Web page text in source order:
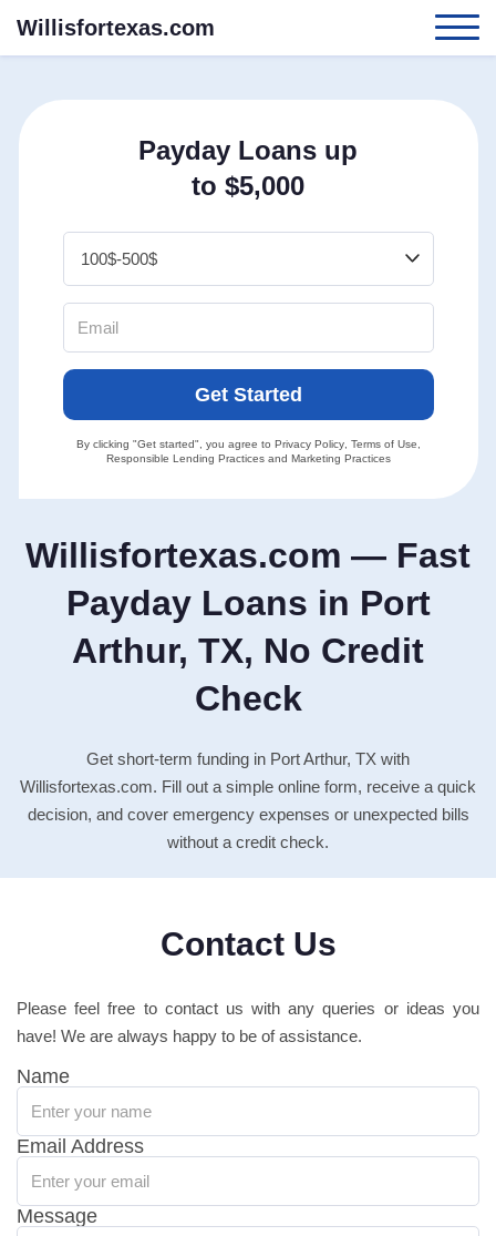
Willisfortexas.com
Willisfortexas.com — Fast
Payday Loans in Port
Arthur, TX, No Credit
Check
Get short-term funding in Port Arthur, TX with
Willisfortexas.com. Fill out a simple online form, receive a quick
decision, and cover emergency expenses or unexpected bills
without a credit check.
Payday Loans up
to $5,000
Get Started
By clicking "Get started", you agree to Privacy Policy, Terms of Use
Responsible Lending Practicesand Marketing Practices
Contact Us
Please feel free to contact us with any queries or ideas you
have! We are always happy to be of assistance.
Name
Email Address
Message